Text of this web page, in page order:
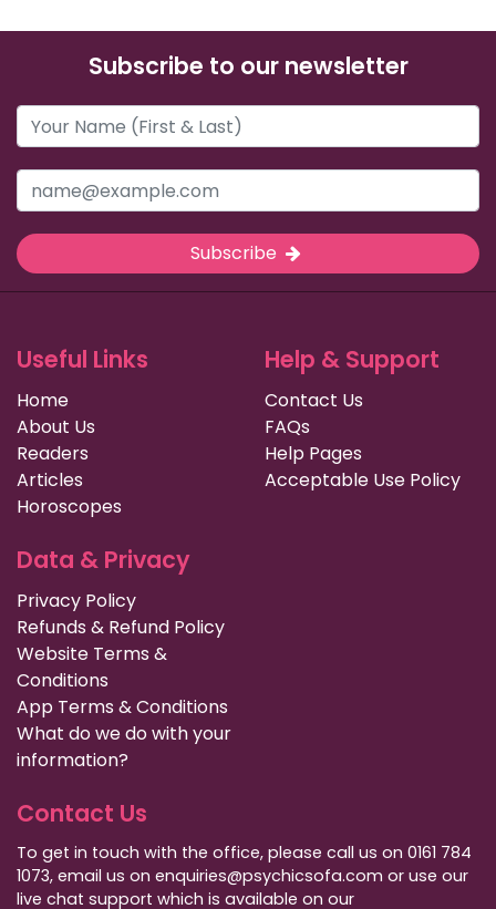
Subscribe to our newsletter
Subscribe
Useful Links
Home
About Us
Readers
Articles
Horoscopes
Help & Support
Contact Us
FAQs
Help Pages
Acceptable Use Policy
Data & Privacy
Privacy Policy
Refunds & Refund Policy
Website Terms &
Conditions
App Terms & Conditions
What do we do with your
information?
Contact Us
To get in touch with the office, please call us on 0161 784
1073, email us on enquiries@psychicsofa.com or use our
live chat support which is available on our